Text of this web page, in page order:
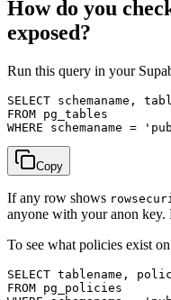
How do you
exposed?
Run this query in your
SELECT schemaname,
FROM pg_tables
Copy
If any row shows
anyone with your anon
To see what policies exist
SELECT tablename,
FROM pg_policies